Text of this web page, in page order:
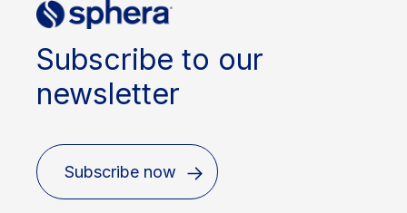
Subscribe to our
newsletter
Subscribe now